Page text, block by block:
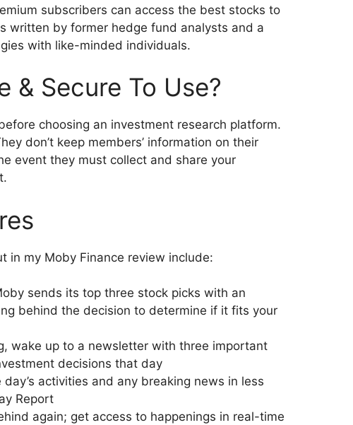
subscribers can access the best stocks to
written by former hedge fund analysts and a
with like-minded individuals.
& Secure To Use?
choosing an investment research platform.
don’t keep members’ information on their
event they must collect and share your
in my Moby Finance review include:
sends its top three stock picks with an
behind the decision to determine if it fits your
wake up to a newsletter with three important
decisions that day
activities and any breaking news in less
Report
again; get access to happenings in real-time